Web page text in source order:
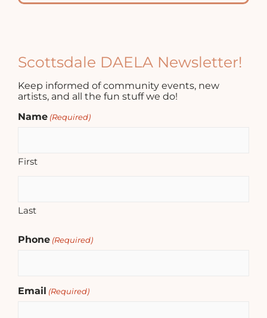
Scottsdale DAELA Newsletter!
Keep informed of community events, new
artists, and all the fun stuff we do!
Name (Required)
First
Last
Phone (Required)
Email (Required)